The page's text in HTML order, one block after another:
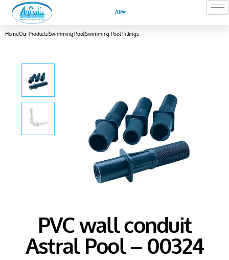
AR
HomeOur ProductsSwimming PoolSwimming Pool Fittings
PVC wall conduit
Astral Pool – 00324